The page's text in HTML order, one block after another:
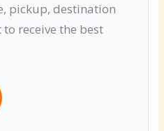
pickup, destination
receive the best